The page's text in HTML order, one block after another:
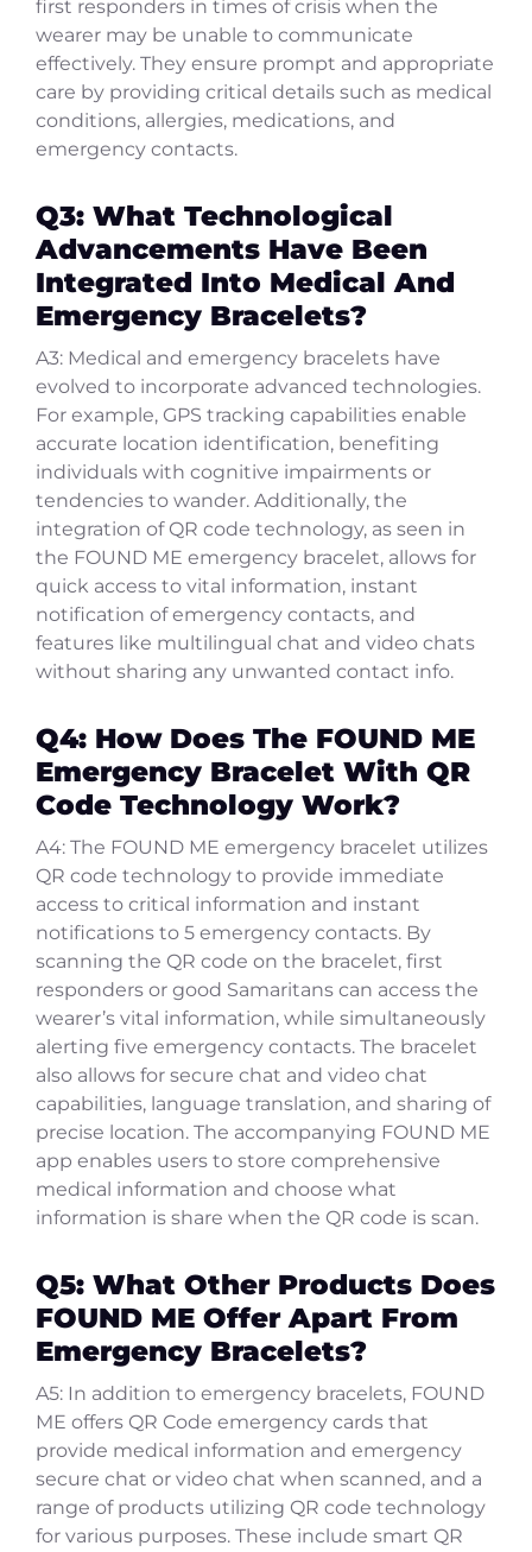
first responders in times of crisis when the
wearer may be unable to communicate
effectively. They ensure prompt and appropriate
care by providing critical details such as medical
conditions, allergies, medications, and
emergency contacts.
Q3: What Technological
Advancements Have Been
Integrated Into Medical And
Emergency Bracelets?
A3: Medical and emergency bracelets have
evolved to incorporate advanced technologies.
For example, GPS tracking capabilities enable
accurate location identification, benefiting
individuals with cognitive impairments or
tendencies to wander. Additionally, the
integration of QR code technology, as seen in
the FOUND ME emergency bracelet, allows for
quick access to vital information, instant
notification of emergency contacts, and
features like multilingual chat and video chats
without sharing any unwanted contact info.
Q4: How Does The FOUND ME
Emergency Bracelet With QR
Code Technology Work?
A4: The FOUND ME emergency bracelet utilizes
QR code technology to provide immediate
access to critical information and instant
notifications to 5 emergency contacts. By
scanning the QR code on the bracelet, first
responders or good Samaritans can access the
wearer’s vital information, while simultaneously
alerting five emergency contacts. The bracelet
also allows for secure chat and video chat
capabilities, language translation, and sharing of
precise location. The accompanying FOUND ME
app enables users to store comprehensive
medical information and choose what
information is share when the QR code is scan.
Q5: What Other Products Does
FOUND ME Offer Apart From
Emergency Bracelets?
A5: In addition to emergency bracelets, FOUND
ME offers QR Code emergency cards that
provide medical information and emergency
secure chat or video chat when scanned, and a
range of products utilizing QR code technology
for various purposes. These include smart QR